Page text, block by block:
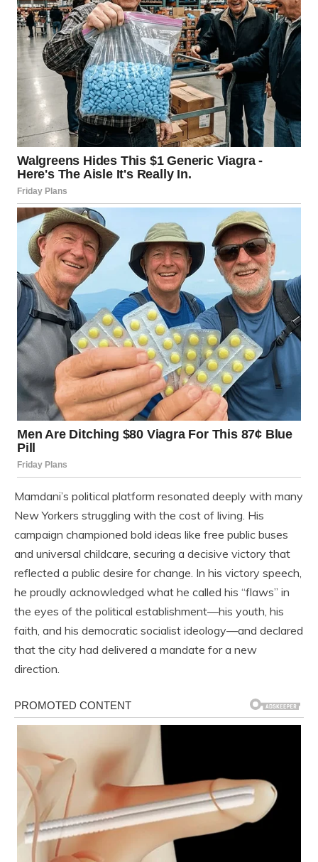
Mamdani’s political platform resonated deeply with many
New Yorkers struggling with the cost of living. His
campaign championed bold ideas like free public buses
and universal childcare, securing a decisive victory that
reflected a public desire for change. In his victory speech,
he proudly acknowledged what he called his “flaws” in
the eyes of the political establishment—his youth, his
faith, and his democratic socialist ideology—and declared
that the city had delivered a mandate for a new
direction.